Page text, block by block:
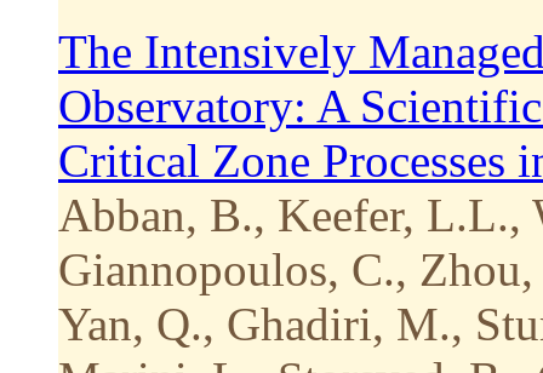
The Intensively
Observatory: A
Critical Zone Processes
Abban, B., Keefer, L.L.,
Giannopoulos, C.,
Yan, Q., Ghadiri, M.,